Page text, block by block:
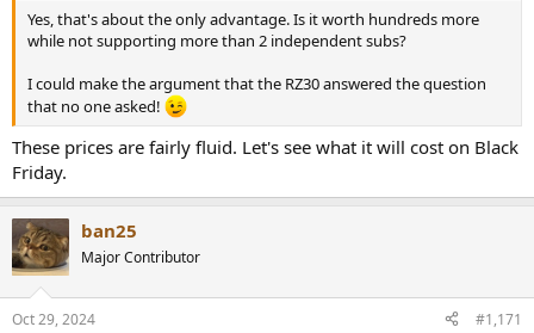
Yes, that's about the only advantage. Is it worth hundreds more
while not supporting more than 2 independent subs?
I could make the argument that the RZ30 answered the question
that no one asked!
These prices are fairly fluid. Let's see what it will cost on Black
Friday.
ban25
Major Contributor
Oct 29, 2024 #1,171